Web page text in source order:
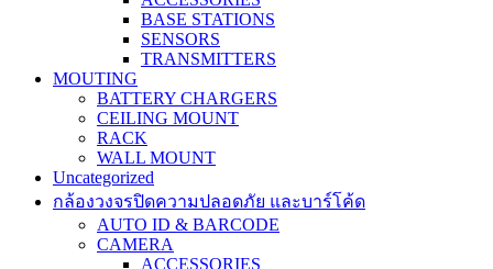
BASE STATIONS
SENSORS
TRANSMITTERS
MOUTING
BATTERY CHARGERS
CEILING MOUNT
RACK
WALL MOUNT
Uncategorized
กล้องวงจรปิดความปลอดภัย และบาร์โค้ด
AUTO ID & BARCODE
CAMERA
ACCESSORIES